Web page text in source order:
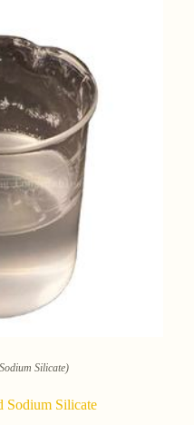
Silicate)
Sodium Silicate